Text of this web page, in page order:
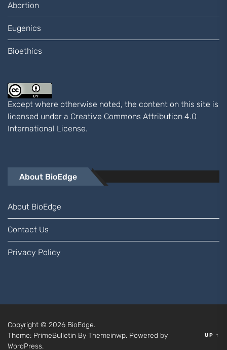
Abortion
Eugenics
Bioethics
Except where otherwise noted, the content on this site is
licensed under a Creative Commons Attribution 4.0
International License.
About BioEdge
About BioEdge
Contact Us
Privacy Policy
Copyright © 2026 BioEdge.
Theme: PrimeBulletin By Themeinwp. Powered by
WordPress.
UP ↑